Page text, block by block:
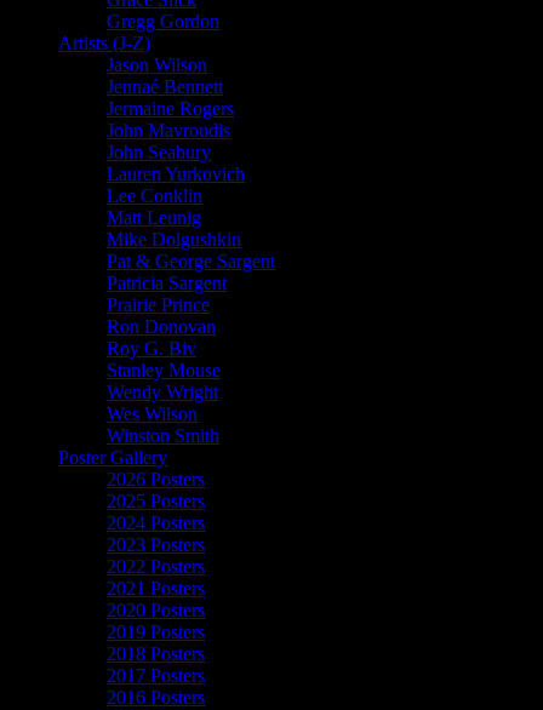
Gregg Gordon
Artists (J-Z)
Jason Wilson
Jennaé Bennett
Jermaine Rogers
John Mavroudis
John Seabury
Lauren Yurkovich
Lee Conklin
Matt Leunig
Mike Dolgushkin
Pat & George Sargent
Patricia Sargent
Prairie Prince
Ron Donovan
Roy G. Biv
Stanley Mouse
Wendy Wright
Wes Wilson
Winston Smith
Poster Gallery
2026 Posters
2025 Posters
2024 Posters
2023 Posters
2022 Posters
2021 Posters
2020 Posters
2019 Posters
2018 Posters
2017 Posters
2016 Posters